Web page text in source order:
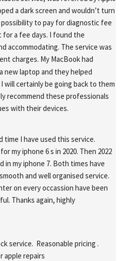
a dark screen and wouldn’t turn
to pay for diagnostic fee
a fee days. I found the
accommodating. The service was
charges. My MacBook had
new laptop and they helped
will certainly be going back to them
recommend these professionals
with their devices.
time I have used this service.
my iphone 6 s in 2020. Then 2022
in my iphone 7. Both times have
and well organised service.
on every occassion have been
Thanks again, highly
service.  Reasonable pricing .
apple repairs